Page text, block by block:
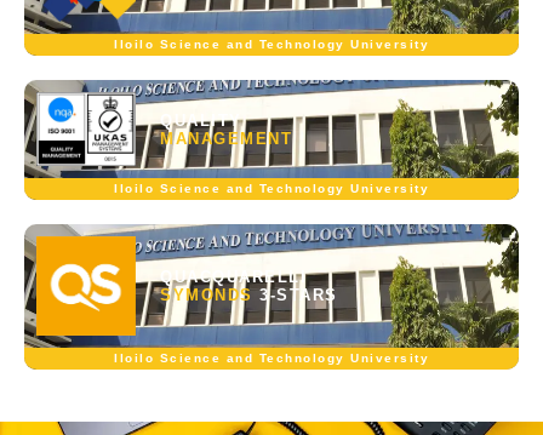
Iloilo Science and Technology University
QUALITY
MANAGEMENT
Iloilo Science and Technology University
QUACQUARELLI
SYMONDS 3-STARS
Iloilo Science and Technology University